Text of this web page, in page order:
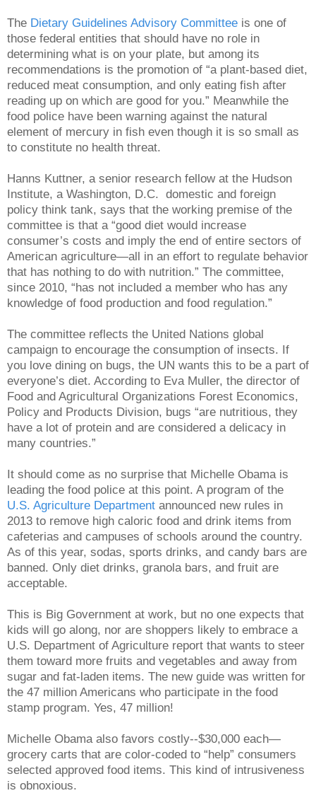
The Dietary Guidelines Advisory Committee is one of
those federal entities that should have no role in
determining what is on your plate, but among its
recommendations is the promotion of “a plant-based diet,
reduced meat consumption, and only eating fish after
reading up on which are good for you.” Meanwhile the
food police have been warning against the natural
element of mercury in fish even though it is so small as
to constitute no health threat.
Hanns Kuttner, a senior research fellow at the Hudson
Institute, a Washington, D.C. domestic and foreign
policy think tank, says that the working premise of the
committee is that a “good diet would increase
consumer’s costs and imply the end of entire sectors of
American agriculture—all in an effort to regulate behavior
that has nothing to do with nutrition.” The committee,
since 2010, “has not included a member who has any
knowledge of food production and food regulation.”
The committee reflects the United Nations global
campaign to encourage the consumption of insects. If
you love dining on bugs, the UN wants this to be a part of
everyone’s diet. According to Eva Muller, the director of
Food and Agricultural Organizations Forest Economics,
Policy and Products Division, bugs “are nutritious, they
have a lot of protein and are considered a delicacy in
many countries.”
It should come as no surprise that Michelle Obama is
leading the food police at this point. A program of the
U.S. Agriculture Department announced new rules in
2013 to remove high caloric food and drink items from
cafeterias and campuses of schools around the country.
As of this year, sodas, sports drinks, and candy bars are
banned. Only diet drinks, granola bars, and fruit are
acceptable.
This is Big Government at work, but no one expects that
kids will go along, nor are shoppers likely to embrace a
U.S. Department of Agriculture report that wants to steer
them toward more fruits and vegetables and away from
sugar and fat-laden items. The new guide was written for
the 47 million Americans who participate in the food
stamp program. Yes, 47 million!
Michelle Obama also favors costly--$30,000 each—
grocery carts that are color-coded to “help” consumers
selected approved food items. This kind of intrusiveness
is obnoxious.